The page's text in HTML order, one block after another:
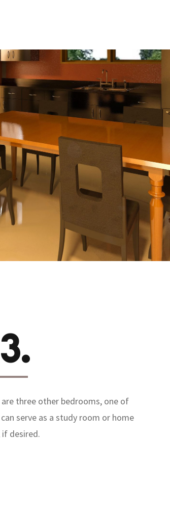
are three other bedrooms, one of
serve as a study room or home
if desired.